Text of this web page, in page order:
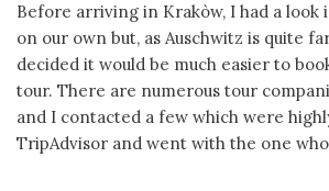
Before arriving in Krakòw, I had a
on our own but, as Auschwitz is quite
decided it would be much easier to
tour. There are numerous tour
and I contacted a few which were
TripAdvisor and went with the one